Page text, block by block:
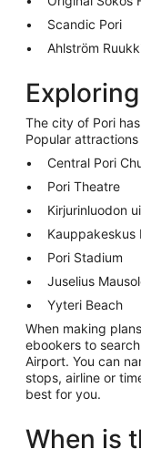
Scandic Pori
Ahlström
The city of Pori
Popular
Central Pori
Pori Theatre
Kirjurinluodon
Kauppakeskus
Pori Stadium
Juselius
Yyteri Beach
When making
ebookers to
Airport. You can
stops, airline or
best for you.
When is